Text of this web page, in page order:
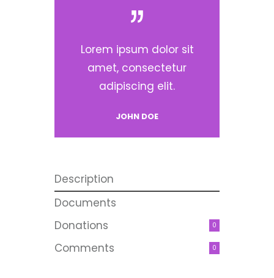
Lorem ipsum dolor sit
amet, consectetur
adipiscing elit.
JOHN DOE
Description
Documents
Donations
0
Comments 0